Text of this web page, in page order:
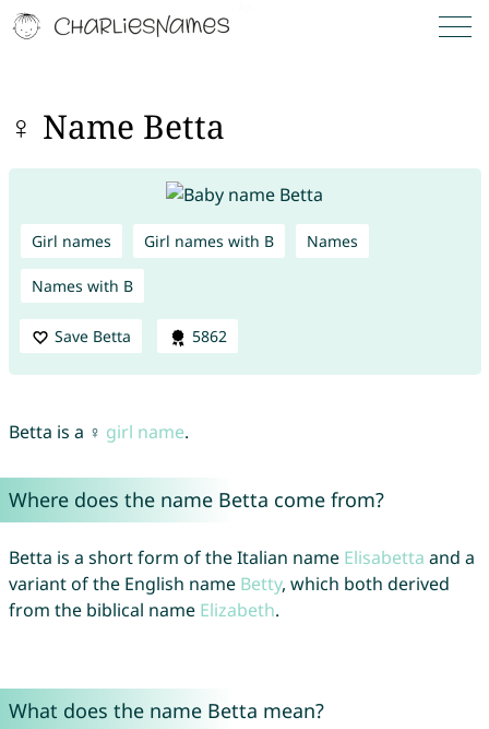
♀ Name Betta
Girl names Girl names with B Names
Names with B
Save Betta 5862
Betta is a ♀ girl name.
Where does the name Betta come from?
Betta is a short form of the Italian name Elisabetta and a
variant of the English name Betty, which both derived
from the biblical name Elizabeth.
What does the name Betta mean?